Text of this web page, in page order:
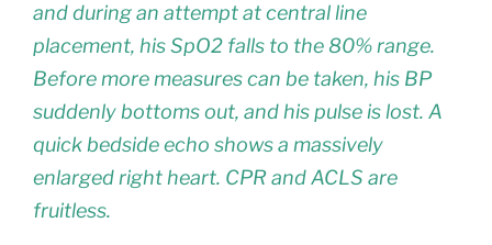
and during an attempt at central line
placement, his SpO2 falls to the 80% range.
Before more measures can be taken, his BP
suddenly bottoms out, and his pulse is lost. A
quick bedside echo shows a massively
enlarged right heart. CPR and ACLS are
fruitless.